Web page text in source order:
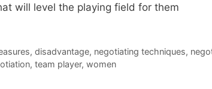
will level the playing field for them
, disadvantage, negotiating techniques,
, team player, women